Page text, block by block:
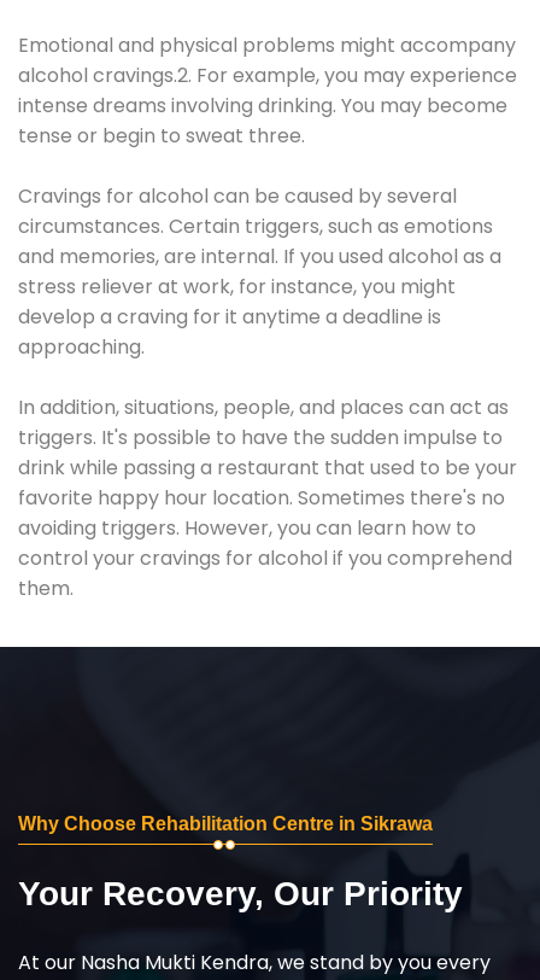
Emotional and physical problems might accompany
alcohol cravings.2. For example, you may experience
intense dreams involving drinking. You may become
tense or begin to sweat three.
Cravings for alcohol can be caused by several
circumstances. Certain triggers, such as emotions
and memories, are internal. If you used alcohol as a
stress reliever at work, for instance, you might
develop a craving for it anytime a deadline is
approaching.
In addition, situations, people, and places can act as
triggers. It's possible to have the sudden impulse to
drink while passing a restaurant that used to be your
favorite happy hour location. Sometimes there's no
avoiding triggers. However, you can learn how to
control your cravings for alcohol if you comprehend
them.
Why Choose Rehabilitation Centre in Sikrawa
Your Recovery, Our Priority
At our Nasha Mukti Kendra, we stand by you every